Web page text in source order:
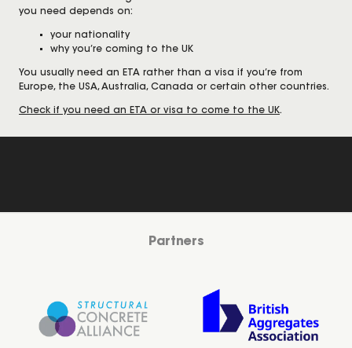
you need depends on:
your nationality
why you’re coming to the UK
You usually need an ETA rather than a visa if you’re from
Europe, the USA, Australia, Canada or certain other countries.
Check if you need an ETA or visa to come to the UK.
Partners